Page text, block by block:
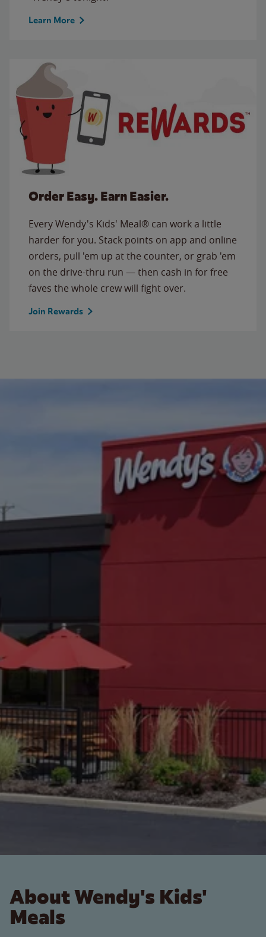
Learn More
Order Easy. Earn Easier.
Every Wendy's Kids' Meal® can work a little
harder for you. Stack points on app and online
orders, pull 'em up at the counter, or grab 'em
on the drive-thru run — then cash in for free
faves the whole crew will fight over.
Join Rewards
About Wendy's Kids'
Meals